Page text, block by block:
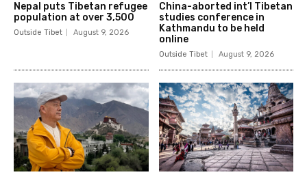
Nepal puts Tibetan refugee
population at over 3,500
Outside Tibet August 9, 2026
China-aborted int’l Tibetan
studies conference in
Kathmandu to be held
online
Outside Tibet August 9, 2026